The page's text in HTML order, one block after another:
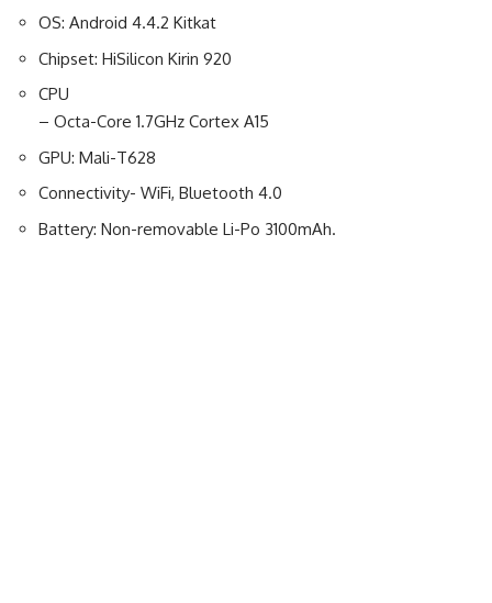
OS: Android 4.4.2 Kitkat
Chipset: HiSilicon Kirin 920
CPU
– Octa-Core 1.7GHz Cortex A15
GPU: Mali-T628
Connectivity- WiFi, Bluetooth 4.0
Battery: Non-removable Li-Po 3100mAh.